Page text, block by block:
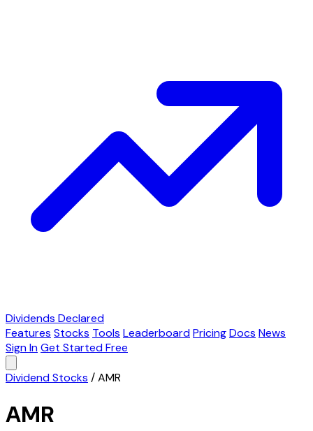
Dividends Declared
Features Stocks Tools LeaderboardPricingDocs News
Sign InGet Started Free
Dividend Stocks /AMR
AMR